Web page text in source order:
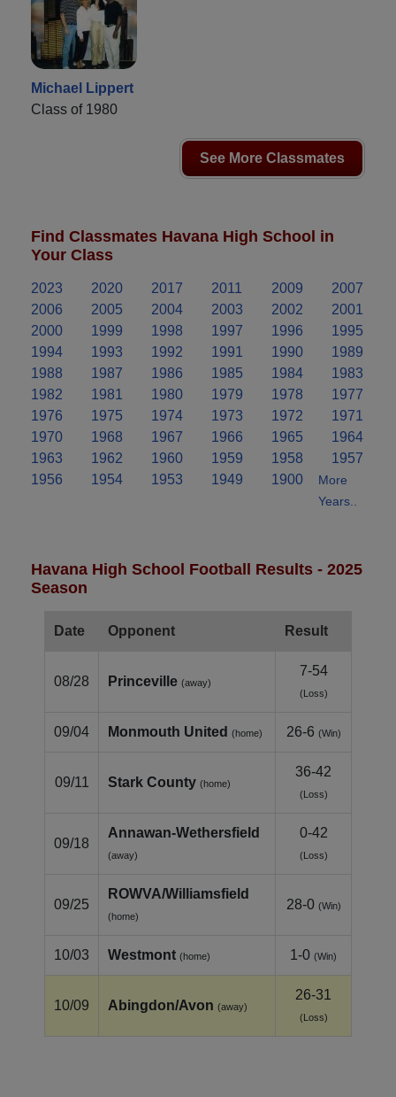
Michael Lippert
Class of 1980
See More Classmates
Find Classmates Havana High School in
Your Class
2023 2020 2017 2011 2009
2007
2006
2005 2004 2003 2002
2001
2000
1999 1998 1997 1996
1995
1994
1993 1992 1991 1990
1989
1988
1987 1986 1985 1984
1983
1982
1981 1980 1979 1978
1977
1976
1975 1974 1973 1972
1971
1970
1968 1967 1966 1965
1964
1963
1962 1960 1959 1958
1957
1956
1954 1953 1949 1900
More
Years..
Havana High School Football Results - 2025
Season
Date Opponent Result
08/28 Princeville (away)
7-54
(Loss)
09/04 Monmouth United (home) 26-6 (Win)
09/11 Stark County (home)
36-42
(Loss)
09/18
Annawan‑Wethersfield
(away)
0-42
(Loss)
09/25
ROWVA/Williamsfield
(home)
28-0 (Win)
10/03 Westmont (home) 1-0 (Win)
10/09 Abingdon/Avon (away)
26-31
(Loss)